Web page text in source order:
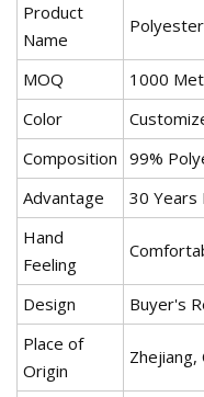
Product
Name
MOQ
1000
Color
Composition 99%
Advantage
30 Years
Hand
Feeling
Design
Buyer's
Place of
Origin
Zhejiang,